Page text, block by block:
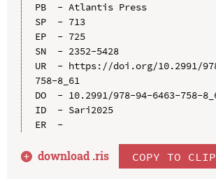
PB  - Atlantis Press
SP  - 713
EP  - 725
SN  - 2352-5428
UR  - https://doi.org/10.2991/
758-8_61
DO  - 10.2991/978-94-6463-758-
ID  - Sari2025
ER  -
download .ris COPY TO